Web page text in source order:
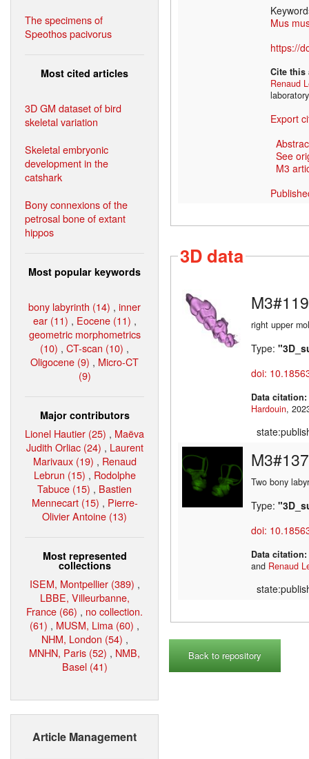
The specimens of
Speothos pacivorus
Most cited articles
3D GM dataset of bird
skeletal variation
Skeletal embryonic
development in the
catshark
Bony connexions of the
petrosal bone of extant
hippos
Most popular keywords
bony labyrinth (14) , inner
ear (11) , Eocene (11) ,
geometric morphometrics
(10) , CT-scan (10) ,
Oligocene (9) , Micro-CT
(9)
Major contributors
Lionel Hautier (25) , Maëva
Judith Orliac (24) , Laurent
Marivaux (19) , Renaud
Lebrun (15) , Rodolphe
Tabuce (15) , Bastien
Mennecart (15) , Pierre-
Olivier Antoine (13)
Most represented
collections
ISEM, Montpellier (389) ,
LBBE, Villeurbanne,
France (66) , no collection.
(61) , MUSM, Lima (60) ,
NHM, London (54) ,
MNHN, Paris (52) , NMB,
Basel (41)
Article Management
Mus
https://
Cite
Renaud
Export
See
M3
3D data
right upper
Type:
doi:
Data citation:
Hardouin
Two bony
Type:
doi:
Data citation:
and Renaud
Back to repository